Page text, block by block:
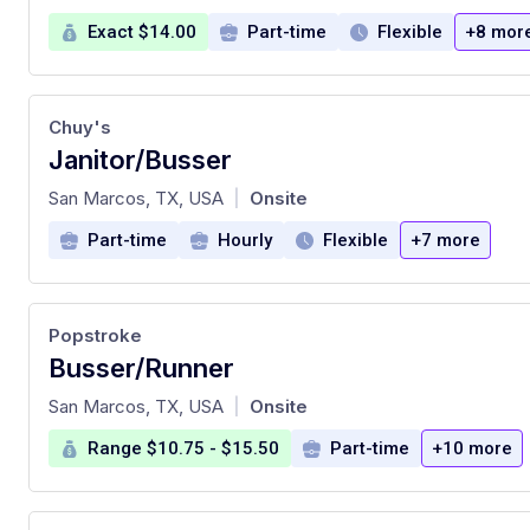
Exact $14.00 Part-time Flexible +8
Janitor/Busser
at
Chuy's
San Marcos, TX, USA Onsite
Part-time Hourly Flexible +7 more
Busser/Runner
at
Popstroke
San Marcos, TX, USA Onsite
Range $10.75 - $15.50 Part-time +10 more